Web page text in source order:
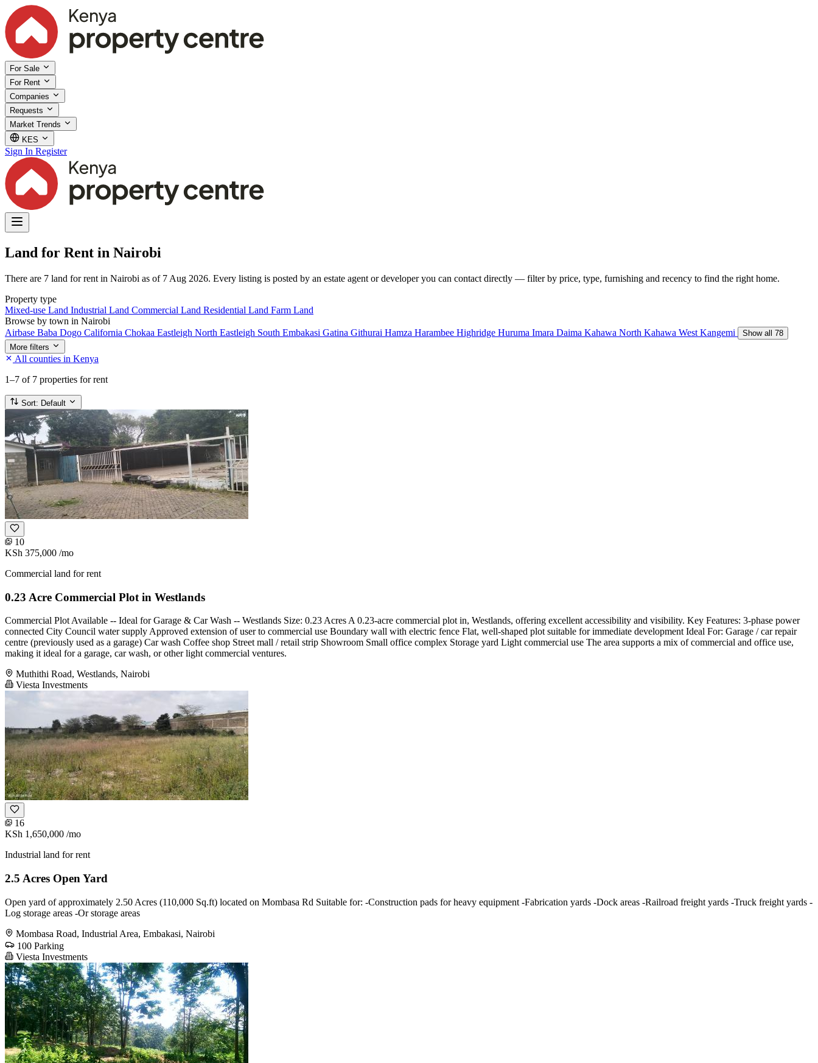
For Sale
For Rent
Companies
Requests
Market Trends
KES
Sign In Register
Land for Rent in Nairobi
There are 7 land for rent in Nairobi as of 7 Aug 2026. Every listing is posted by an estate agent or developer you can contact directly — filter by price, type, furnishing and recency to find the right home.
Property type
Mixed-use Land Industrial Land Commercial Land Residential Land Farm Land
Browse by town in Nairobi
Airbase Baba Dogo California Chokaa Eastleigh North Eastleigh South Embakasi Gatina Githurai Hamza Harambee Highridge Huruma Imara Daima Kahawa North Kahawa West Kangemi
Show all 78
More filters
All counties in Kenya
1–7 of 7 properties for rent
Sort: Default
10
KSh 375,000 /mo
Commercial land for rent
0.23 Acre Commercial Plot in Westlands
Commercial Plot Available -- Ideal for Garage & Car Wash -- Westlands Size: 0.23 Acres A 0.23-acre commercial plot in, Westlands, offering excellent accessibility and visibility. Key Features: 3-phase power
connected City Council water supply Approved extension of user to commercial use Boundary wall with electric fence Flat, well-shaped plot suitable for immediate development Ideal For: Garage / car repair
centre (previously used as a garage) Car wash Coffee shop Street mall / retail strip Showroom Small office complex Storage yard Light commercial use The area supports a mix of commercial and office use,
making it ideal for a garage, car wash, or other light commercial ventures.
Muthithi Road, Westlands, Nairobi
Viesta Investments
16
KSh 1,650,000 /mo
Industrial land for rent
2.5 Acres Open Yard
Open yard of approximately 2.50 Acres (110,000 Sq.ft) located on Mombasa Rd Suitable for: -Construction pads for heavy equipment -Fabrication yards -Dock areas -Railroad freight yards -Truck freight yards -
Log storage areas -Or storage areas
Mombasa Road, Industrial Area, Embakasi, Nairobi
100 Parking
Viesta Investments